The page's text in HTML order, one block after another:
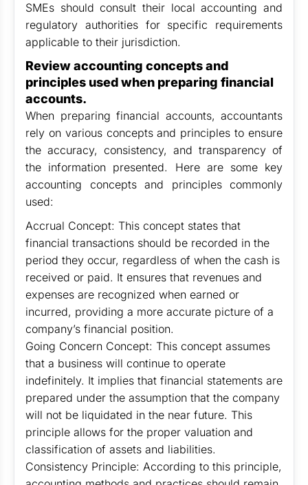
SMEs should consult their local accounting and
regulatory authorities for specific requirements
applicable to their jurisdiction.
Review accounting concepts and
principles used when preparing financial
accounts.
When preparing financial accounts, accountants
rely on various concepts and principles to ensure
the accuracy, consistency, and transparency of
the information presented. Here are some key
accounting concepts and principles commonly
used:
Accrual Concept: This concept states that
financial transactions should be recorded in the
period they occur, regardless of when the cash is
received or paid. It ensures that revenues and
expenses are recognized when earned or
incurred, providing a more accurate picture of a
company’s financial position.
Going Concern Concept: This concept assumes
that a business will continue to operate
indefinitely. It implies that financial statements are
prepared under the assumption that the company
will not be liquidated in the near future. This
principle allows for the proper valuation and
classification of assets and liabilities.
Consistency Principle: According to this principle,